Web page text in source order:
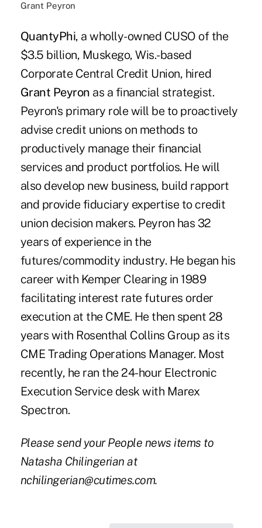
Grant Peyron
QuantyPhi, a wholly-owned CUSO of the
$3.5 billion, Muskego, Wis.-based
Corporate Central Credit Union, hired
Grant Peyron as a financial strategist.
Peyron's primary role will be to proactively
advise credit unions on methods to
productively manage their financial
services and product portfolios. He will
also develop new business, build rapport
and provide fiduciary expertise to credit
union decision makers. Peyron has 32
years of experience in the
futures/commodity industry. He began his
career with Kemper Clearing in 1989
facilitating interest rate futures order
execution at the CME. He then spent 28
years with Rosenthal Collins Group as its
CME Trading Operations Manager. Most
recently, he ran the 24-hour Electronic
Execution Service desk with Marex
Spectron.
Please send your People news items to
Natasha Chilingerian at
nchilingerian@cutimes.com.